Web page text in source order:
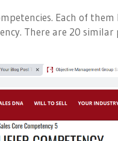
Each of them
There are 20